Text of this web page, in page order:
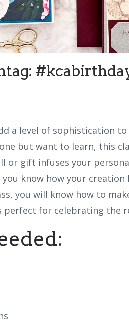
a level of sophistication
but want to learn, this
or gift infuses your
know how your creation
you will know how to
perfect for celebrating the